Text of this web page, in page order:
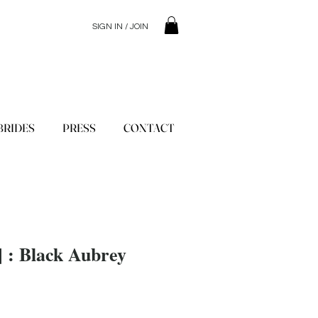
SIGN IN / JOIN
PRESS CONTACT
Black Aubrey